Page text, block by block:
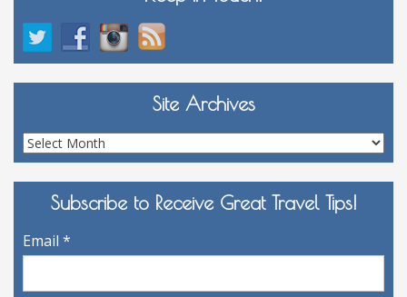
Site Archives
Site
Archives
Subscribe to Receive Great Travel Tips!
Email *